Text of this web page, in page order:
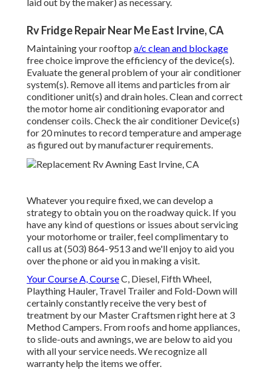
Rv Fridge Repair Near Me East Irvine, CA
Maintaining your rooftop a/c clean and blockage
free choice improve the efficiency of the device(s).
Evaluate the general problem of your air conditioner
system(s). Remove all items and particles from air
conditioner unit(s) and drain holes. Clean and correct
the motor home air conditioning evaporator and
condenser coils. Check the air conditioner Device(s)
for 20 minutes to record temperature and amperage
as figured out by manufacturer requirements.
Whatever you require fixed, we can develop a
strategy to obtain you on the roadway quick. If you
have any kind of questions or issues about servicing
your motorhome or trailer, feel complimentary to
call us at (503) 864-9513 and we'll enjoy to aid you
over the phone or aid you in making a visit.
Your Course A, CourseC, Diesel, Fifth Wheel,
Plaything Hauler, Travel Trailer and Fold-Down will
certainly constantly receive the very best of
treatment by our Master Craftsmen right here at 3
Method Campers. From roofs and home appliances,
to slide-outs and awnings, we are below to aid you
with all your service needs. We recognize all
warranty help the items we offer.